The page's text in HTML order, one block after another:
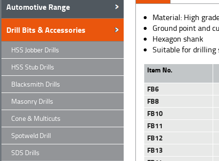
Automotive Range
Drill Bits & Accessories
HSS Jobber Drills
HSS Stub Drills
Blacksmith Drills
Masonry Drills
Cone & Multicuts
Spotweld Drill
SDS Drills
Material: High
Ground point and
Hexagon shank
Suitable for drilling
Item No.
FB6
FB8
FB10
FB11
FB12
FB13